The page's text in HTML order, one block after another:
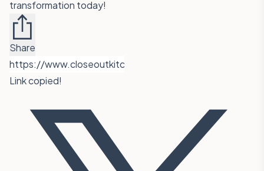
transformation today!
Share
Link copied!